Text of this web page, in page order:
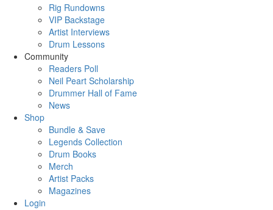
Rig Rundowns
VIP Backstage
Artist Interviews
Drum Lessons
Community
Readers Poll
Neil Peart Scholarship
Drummer Hall of Fame
News
Shop
Bundle & Save
Legends Collection
Drum Books
Merch
Artist Packs
Magazines
Login